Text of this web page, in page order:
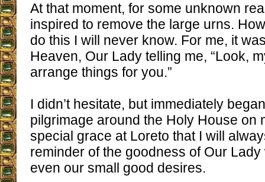
At that moment, for some unknown
inspired to remove the large urns.
do this I will never know. For me, it
Heaven, Our Lady telling me, “Look,
arrange things for you.”
I didn’t hesitate, but immediately
pilgrimage around the Holy House on
special grace at Loreto that I will
reminder of the goodness of Our
even our small good desires.